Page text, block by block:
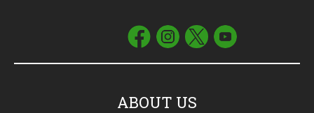
ABOUT US